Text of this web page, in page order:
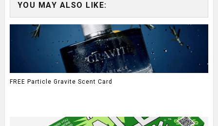
YOU MAY ALSO LIKE:
FREE Particle Gravite Scent Card